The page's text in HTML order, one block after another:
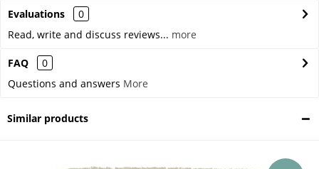
Evaluations
0
Read, write and discuss reviews... more
FAQ
0
Questions and answers More
Similar products